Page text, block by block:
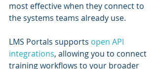
most effective when they connect to
the systems teams already use.
LMS Portals supports open API
integrations, allowing you to connect
training workflows to your broader